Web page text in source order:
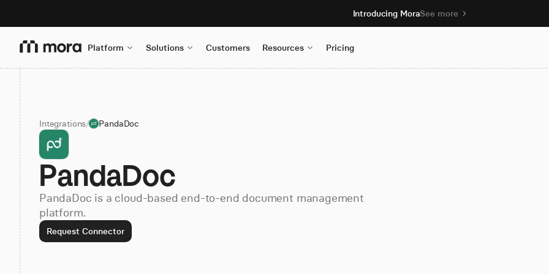
Introducing MoraSee more
Platform Solutions Customers Resources Pricing
Integrations/ PandaDoc
PandaDoc
PandaDoc is a cloud-based end-to-end document management
platform.
Request Connector